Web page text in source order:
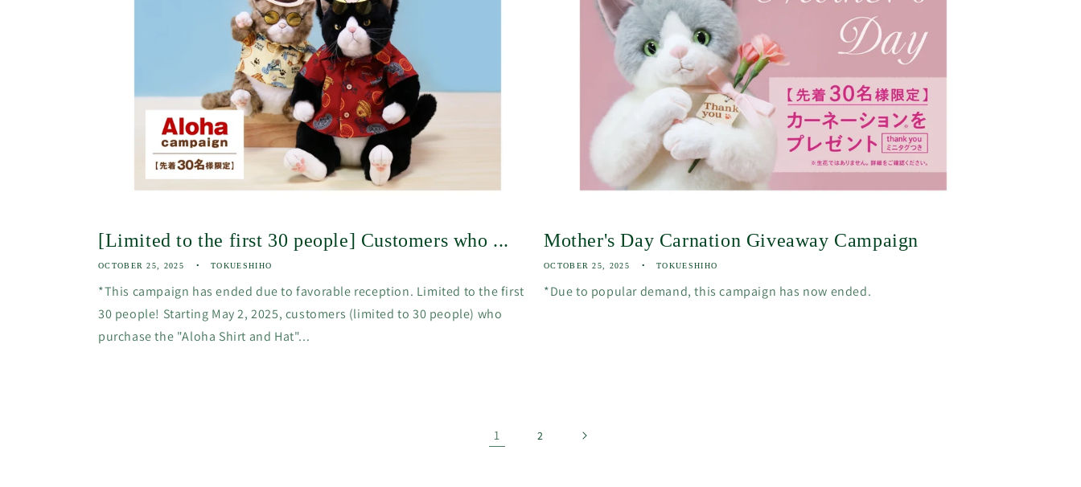
[Limited to the first 30 people] Customers who ...
OCTOBER 25, 2025 TOKUESHIHO
*This campaign has ended due to favorable reception. Limited to the first
30 people! Starting May 2, 2025, customers (limited to 30 people) who
purchase the "Aloha Shirt and Hat"...
Mother's Day Carnation Giveaway Campaign
OCTOBER 25, 2025 TOKUESHIHO
*Due to popular demand, this campaign has now ended.
1 2